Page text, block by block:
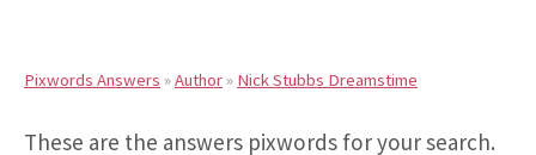
Pixwords Answers »Author» Nick Stubbs Dreamstime
These are the answers pixwords for your search.